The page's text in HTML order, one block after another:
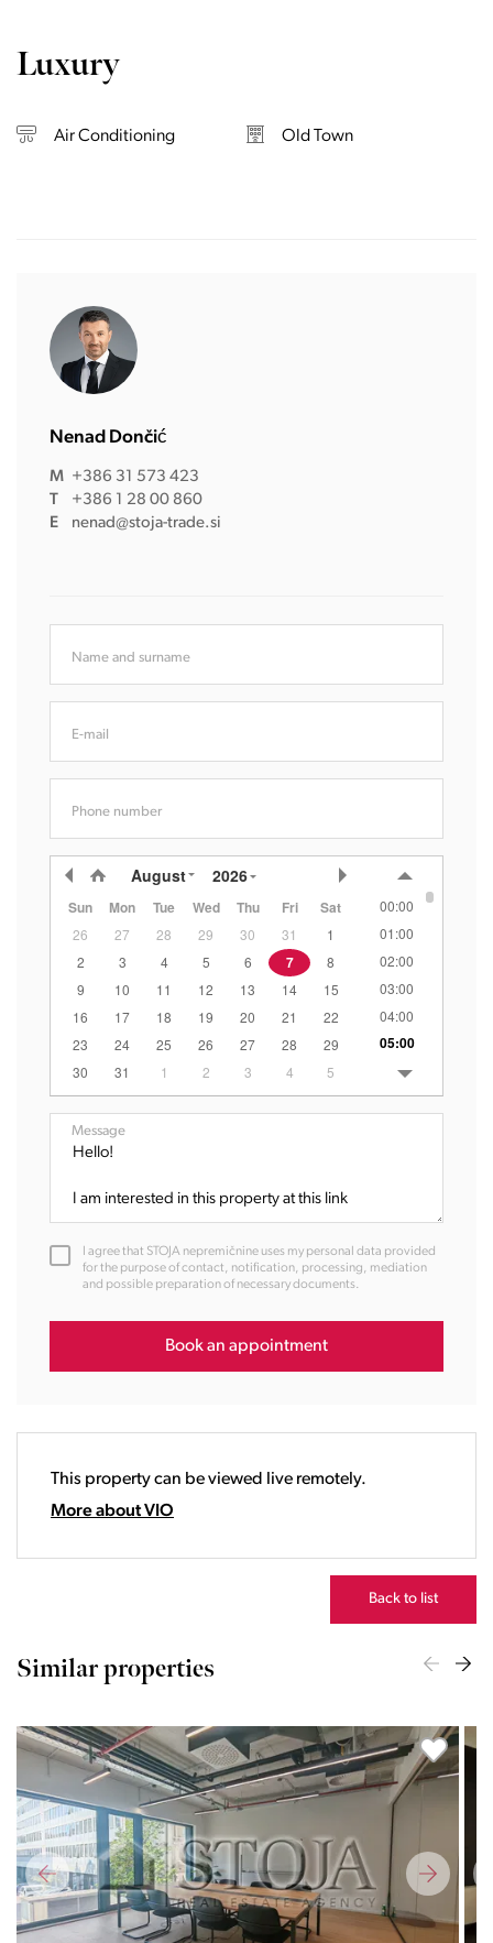
Luxury
Air Conditioning Old Town
Nenad Dončić
M +386 31 573 423
T
+386 1 28 00 860
E
nenad@stoja-trade.si
Name and surname
E-mail
Phone number
August 2026
Sun Mon Tue Wed Thu Fri Sat
26 27 28 29 30 31
1
2
3 4 5 6 7
8
9
10 11 12 13 14
15
16
17 18 19 20 21
22
23
24 25 26 27 28
29
30
31 1 2 3 4 5
00:00
01:00
02:00
03:00
04:00
05:00
06:00
07:00
13:00
15:00
17:00
19:00
Message
I agree that STOJA nepremičnine uses my personal data provided
for the purpose of contact, notification, processing, mediation
and possible preparation of necessary documents.
Book an appointment
This property can be viewed live remotely.
More about VIO
Back to list
Similar properties